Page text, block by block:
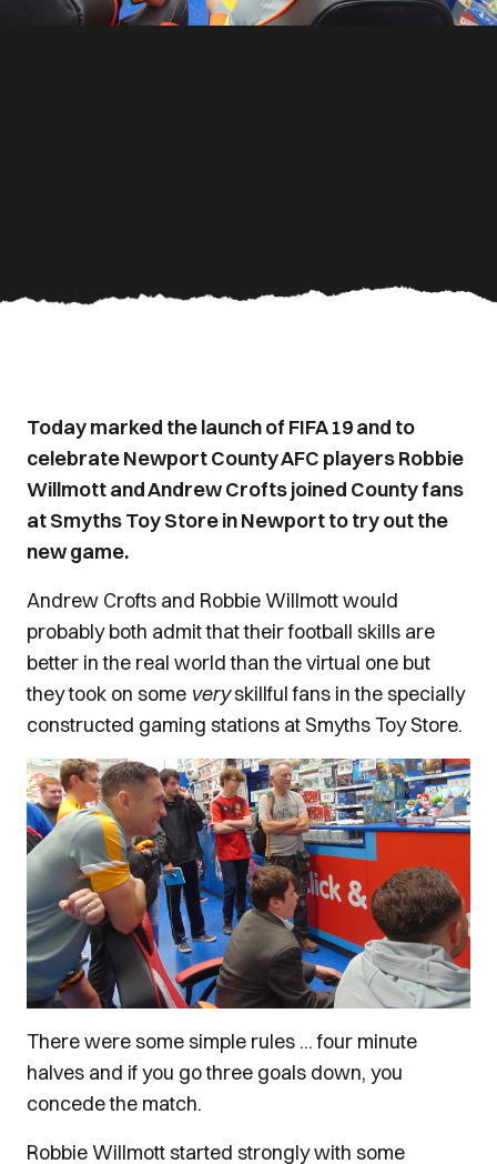
Today marked the launch of FIFA 19 and to
celebrate Newport County AFC players Robbie
Willmott and Andrew Crofts joined County fans
at Smyths Toy Store in Newport to try out the
new game.
Andrew Crofts and Robbie Willmott would
probably both admit that their football skills are
better in the real world than the virtual one but
they took on some veryskillful fans in the specially
constructed gaming stations at Smyths Toy Store.
There were some simple rules ... four minute
halves and if you go three goals down, you
concede the match.
Robbie Willmott started strongly with some